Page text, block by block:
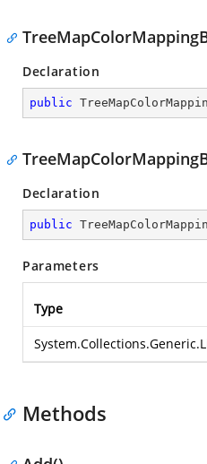
Declaration
public
Declaration
public
Parameters
Type
Methods